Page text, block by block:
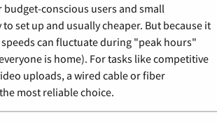
budget-conscious users and small
set up and usually cheaper. But because it
can fluctuate during "peak hours"
is home). For tasks like competitive
uploads, a wired cable or fiber
most reliable choice.